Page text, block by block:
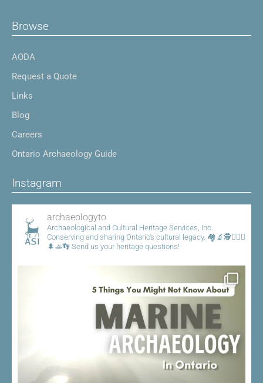
Browse
AODA
Request a Quote
Links
Blog
Careers
Ontario Archaeology Guide
Instagram
archaeologyto
Archaeological and Cultural Heritage Services, Inc.
Conserving and sharing Ontario's cultural legacy. 🏘️🔬🕵️👷🏾‍♀️
🌲🚣👣 Send us your heritage questions!